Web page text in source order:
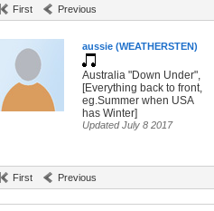
First Previous
aussie (WEATHERSTEN)
Australia "Down Under",
[Everything back to front,
eg.Summer when USA
has Winter]
Updated July 8 2017
First Previous